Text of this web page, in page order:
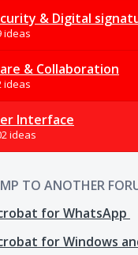
& Digital
ideas
& Collaboration
ideas
Interface
ideas
TO ANOTHER
for WhatsApp
for Windows